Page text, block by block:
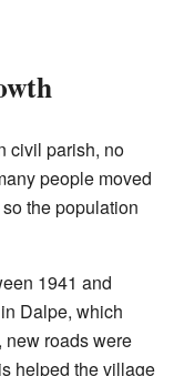
civil parish, no
people moved
the population
1941 and
Dalpe, which
new roads were
helped the village